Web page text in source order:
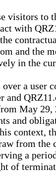
visitors to
with
and the
in the
a user
and
May 29,
and
context,
from the
a
of